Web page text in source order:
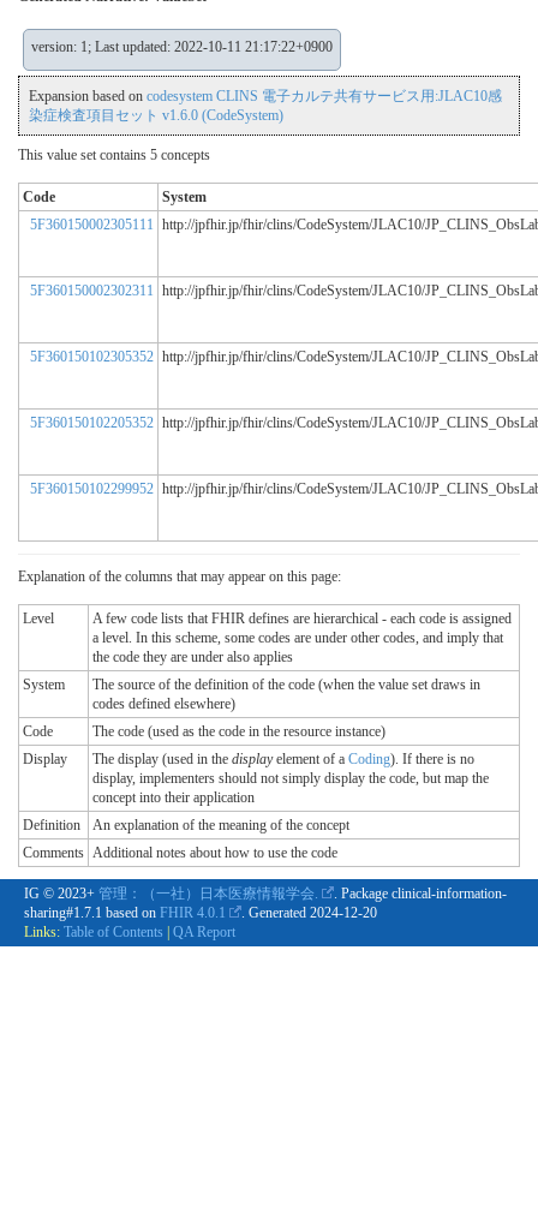
version: 1; Last updated: 2022-10-11 21:17:22+0900
Expansion based on codesystem CLINS 電子カルテ共有サービス用:JLAC10感
染症検査項目セット v1.6.0 (CodeSystem)
This value set contains 5 concepts
Code
System
5F360150002305111 http://jpfhir.jp/fhir/clins/CodeSystem/JLAC10/
5F360150002302311 http://jpfhir.jp/fhir/clins/CodeSystem/JLAC10/
5F360150102305352 http://jpfhir.jp/fhir/clins/CodeSystem/JLAC10/
5F360150102205352 http://jpfhir.jp/fhir/clins/CodeSystem/JLAC10/
5F360150102299952 http://jpfhir.jp/fhir/clins/CodeSystem/JLAC10/
Explanation of the columns that may appear on this page:
Level
A few code lists that FHIR defines are hierarchical - each code is assigned
a level. In this scheme, some codes are under other codes, and imply that
the code they are under also applies
System
The source of the definition of the code (when the value set draws in
codes defined elsewhere)
Code
The code (used as the code in the resource instance)
Display
The display (used in the displayelement of a Coding). If there is no
display, implementers should not simply display the code, but map the
concept into their application
Definition
An explanation of the meaning of the concept
Comments Additional notes about how to use the code
IG © 2023+ 管理：（一社）日本医療情報学会.
. Package clinical-information-
sharing#1.7.1 based on FHIR 4.0.1 . Generated 2024-12-20
Links: Table of Contents QA Report